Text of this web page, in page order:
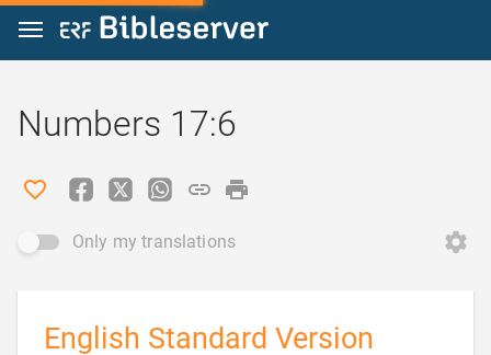
Jump to content
Numbers 17:6
Only my translations
English Standard Version